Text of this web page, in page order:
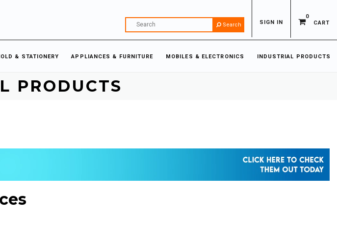
CART
0
SIGN IN
Search
& STATIONERY APPLIANCES & FURNITURE MOBILES & ELECTRONICS INDUSTRIAL PRODUCTS
PRODUCTS